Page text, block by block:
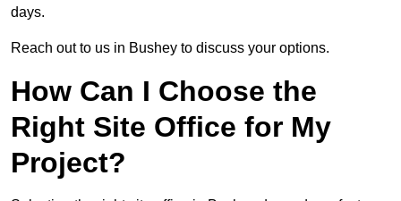
days.
Reach out to us in Bushey to discuss your options.
How Can I Choose the
Right Site Office for My
Project?